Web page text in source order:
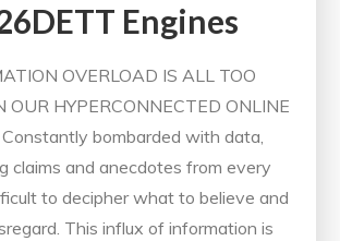
Engines
OVERLOAD IS ALL TOO
OUR HYPERCONNECTED ONLINE
bombarded with data,
claims and anecdotes from every
to decipher what to believe and
This influx of information is